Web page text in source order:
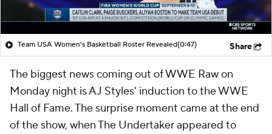
Team USA Women's Basketball Roster Revealed(0:47) Share
The biggest news coming out of WWE Raw on
Monday night is AJ Styles' induction to the WWE
Hall of Fame. The surprise moment came at the end
of the show, when The Undertaker appeared to